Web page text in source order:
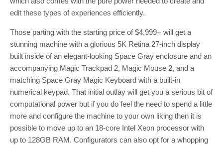
edit these types of experiences efficiently.
Those parting with the starting price of $4,999+ will get a
stunning machine with a glorious 5K Retina 27-inch display
built inside of an elegant-looking Space Gray enclosure and an
accompanying Magic Trackpad 2, Magic Mouse 2, and a
matching Space Gray Magic Keyboard with a built-in
numerical keypad. That initial outlay will get you a serious bit of
computational power but if you do feel the need to spend a little
more and configure the machine to your own liking then it is
possible to move up to an 18-core Intel Xeon processor with
up to 128GB RAM. Configurators can also opt for a whopping